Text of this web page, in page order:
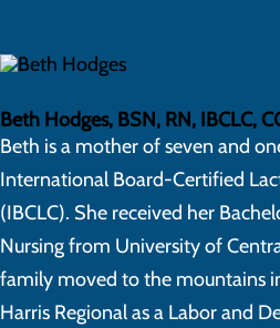
Beth Hodges, BSN, RN, IBCLC,
Beth is a mother of seven and
International Board-Certified
(IBCLC). She received her
Nursing from University of
family moved to the mountains
Harris Regional as a Labor and